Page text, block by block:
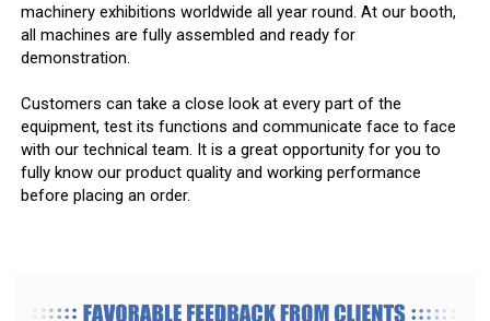
machinery exhibitions worldwide all year round. At our booth,
all machines are fully assembled and ready for
demonstration.
Customers can take a close look at every part of the
equipment, test its functions and communicate face to face
with our technical team. It is a great opportunity for you to
fully know our product quality and working performance
before placing an order.